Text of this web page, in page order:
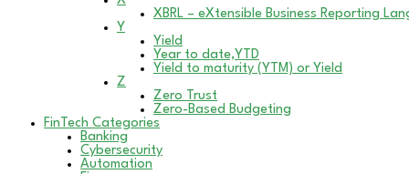
XBRL – eXtensible Business Reporting
Y
Yield
Year to date,YTD
Yield to maturity (YTM) or Yield
Z
Zero Trust
Zero-Based Budgeting
FinTech Categories
Banking
Cybersecurity
Automation